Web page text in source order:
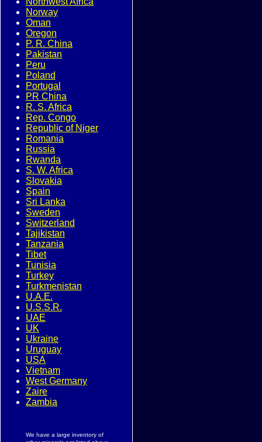
Norway
Oman
Oregon
P. R. China
Pakistan
Peru
Poland
Portugal
PR China
R. S. Africa
Rep. Congo
Republic of Niger
Romania
Russia
Rwanda
S. W. Africa
Slovakia
Spain
Sri Lanka
Sweden
Switzerland
Tajikistan
Tanzania
Tibet
Tunisia
Turkey
Turkmenistan
U.A.E.
U.S.S.R.
UAE
UK
Ukraine
Uruguay
USA
Vietnam
West Germany
Zaire
Zambia
We have a large inventory of